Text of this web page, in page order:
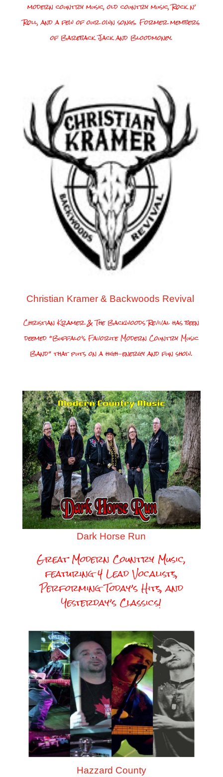
modern country music, old country music, Rock n’
Roll, and a few of our own songs. Former members
of Bareback Jack and Bloodmoney.
Christian Kramer & Backwoods Revival
Christian Kramer & The Backwoods Revival has been
deemed “Buffalo’s Favorite Modern Country Music
Band” that puts on a high-energy and fun show.
Dark Horse Run
Great Modern Country Music,
featuring 4 Lead Vocalists,
Performing Today’s Hits, and
Yesterday’s Classics!
Hazzard County